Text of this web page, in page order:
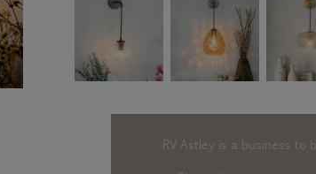
RV Astley is a business to